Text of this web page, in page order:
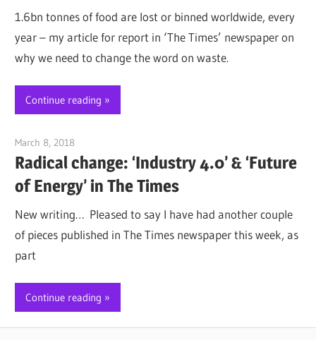
1.6bn tonnes of food are lost or binned worldwide, every
year – my article for report in ‘The Times’ newspaper on
why we need to change the word on waste.
Continue reading
March 8, 2018
Radical change: ‘Industry 4.0’ & ‘Future
of Energy’ in The Times
New writing… Pleased to say I have had another couple
of pieces published in The Times newspaper this week, as
part
Continue reading